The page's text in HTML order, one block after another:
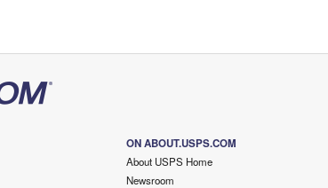
ON ABOUT.USPS.COM
About USPS Home
Newsroom